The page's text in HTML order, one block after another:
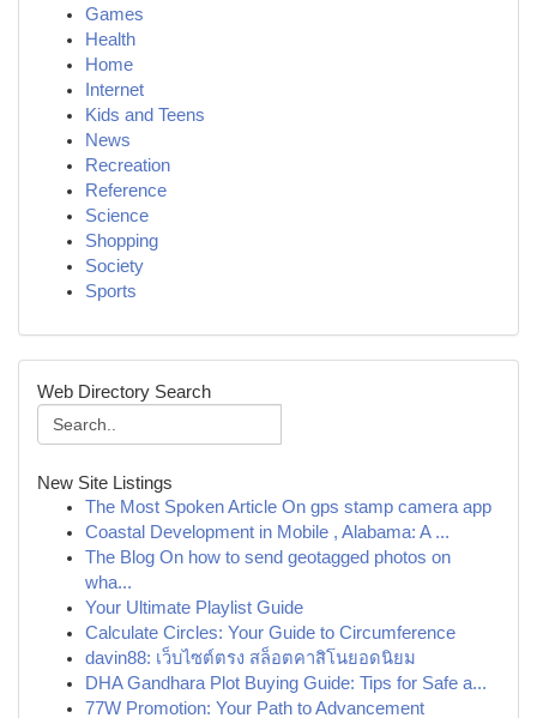
Games
Health
Home
Internet
Kids and Teens
News
Recreation
Reference
Science
Shopping
Society
Sports
Web Directory Search
New Site Listings
The Most Spoken Article On gps stamp camera app
Coastal Development in Mobile , Alabama: A ...
The Blog On how to send geotagged photos on
wha...
Your Ultimate Playlist Guide
Calculate Circles: Your Guide to Circumference
davin88: เว็บไซต์ตรง สล็อตคาสิโนยอดนิยม
DHA Gandhara Plot Buying Guide: Tips for Safe a...
77W Promotion: Your Path to Advancement